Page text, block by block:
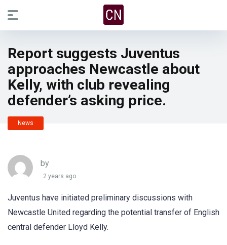
Report suggests Juventus
approaches Newcastle about
Kelly, with club revealing
defender’s asking price.
News
by
2 years ago
Juventus have initiated preliminary discussions with
Newcastle United regarding the potential transfer of English
central defender Lloyd Kelly.